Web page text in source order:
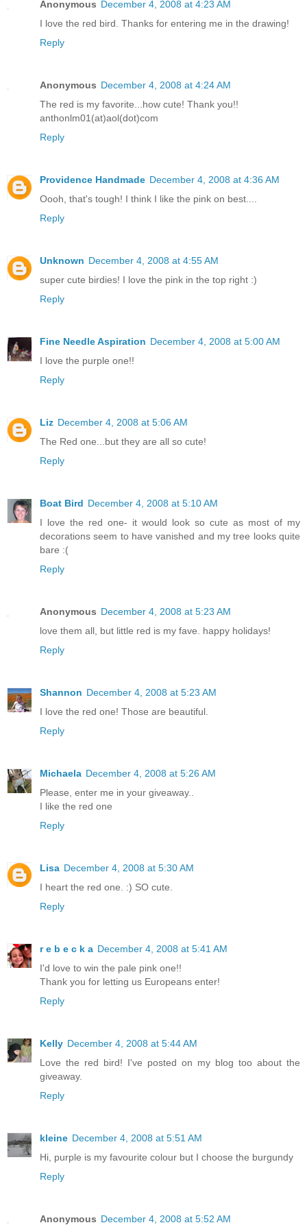
Anonymous December 4, 2008 at 4:23 AM
I love the red bird. Thanks for entering me in the drawing!
Reply
Anonymous December 4, 2008 at 4:24 AM
The red is my favorite...how cute! Thank you!!
anthonlm01(at)aol(dot)com
Reply
Providence Handmade December 4, 2008 at 4:36 AM
Oooh, that's tough! I think I like the pink on best....
Reply
Unknown December 4, 2008 at 4:55 AM
super cute birdies! I love the pink in the top right :)
Reply
Fine Needle Aspiration December 4, 2008 at 5:00 AM
I love the purple one!!
Reply
Liz December 4, 2008 at 5:06 AM
The Red one...but they are all so cute!
Reply
Boat Bird December 4, 2008 at 5:10 AM
I love the red one- it would look so cute as most of my
decorations seem to have vanished and my tree looks quite
bare :(
Reply
Anonymous December 4, 2008 at 5:23 AM
love them all, but little red is my fave. happy holidays!
Reply
Shannon December 4, 2008 at 5:23 AM
I love the red one! Those are beautiful.
Reply
Michaela December 4, 2008 at 5:26 AM
Please, enter me in your giveaway..
I like the red one
Reply
Lisa December 4, 2008 at 5:30 AM
I heart the red one. :) SO cute.
Reply
r e b e c k a December 4, 2008 at 5:41 AM
I'd love to win the pale pink one!!
Thank you for letting us Europeans enter!
Reply
Kelly December 4, 2008 at 5:44 AM
Love the red bird! I've posted on my blog too about the
giveaway.
Reply
kleine December 4, 2008 at 5:51 AM
Hi, purple is my favourite colour but I choose the burgundy
Reply
Anonymous December 4, 2008 at 5:52 AM